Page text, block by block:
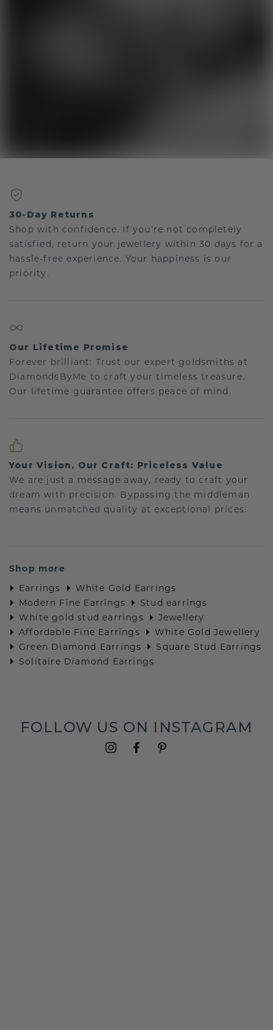
30-Day Returns
Shop with confidence. If you're not completely
satisfied, return your jewellery within 30 days for a
hassle-free experience. Your happiness is our
priority.
Our Lifetime Promise
Forever brilliant: Trust our expert goldsmiths at
DiamondsByMe to craft your timeless treasure.
Our lifetime guarantee offers peace of mind.
Your Vision, Our Craft: Priceless Value
We are just a message away, ready to craft your
dream with precision. Bypassing the middleman
means unmatched quality at exceptional prices.
Shop more
Earrings
White Gold Earrings
Modern Fine Earrings
Stud earrings
White gold stud earrings
Jewellery
Affordable Fine Earrings
White Gold Jewellery
Green Diamond Earrings
Square Stud Earrings
Solitaire Diamond Earrings
FOLLOW US ON INSTAGRAM